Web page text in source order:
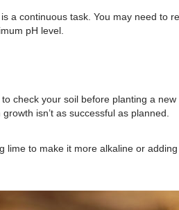
a continuous task. You may need to
pH level.
check your soil before planting a
isn’t as successful as planned.
lime to make it more alkaline or